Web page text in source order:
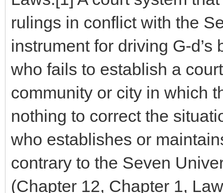
rulings in conflict with the
instrument for driving G-
who fails to establish a
community or city in which
nothing to correct the
who establishes or
contrary to the Seven
(Chapter 12, Chapter 1,